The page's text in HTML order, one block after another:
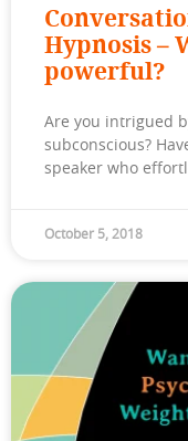
Hypnosis –
powerful?
Are you intrigued
subconscious?
speaker who
October 5, 2018